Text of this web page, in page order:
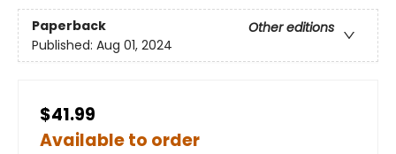
Paperback
Other editions
Published: Aug 01, 2024
$41.99
Available to order